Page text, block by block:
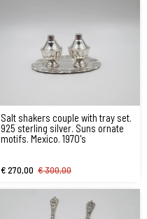
Salt shakers couple with tray set.
925 sterling silver. Suns ornate
motifs. Mexico. 1970's
€ 270,00 € 300,00